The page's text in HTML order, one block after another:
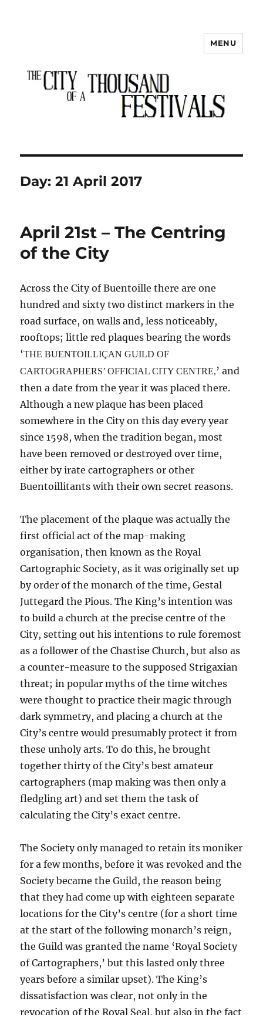
The City of a Thousand Festivals
MENU
Day:21 April 2017
April 21st – The Centring
of the City
Across the City of Buentoille there are one
hundred and sixty two distinct markers in the
road surface, on walls and, less noticeably,
rooftops; little red plaques bearing the words
‘THE BUENTOILLIÇAN GUILD OF
CARTOGRAPHERS’ OFFICIAL CITY CENTRE,’ and
then a date from the year it was placed there.
Although a new plaque has been placed
somewhere in the City on this day every year
since 1598, when the tradition began, most
have been removed or destroyed over time,
either by irate cartographers or other
Buentoillitants with their own secret reasons.
The placement of the plaque was actually the
first official act of the map-making
organisation, then known as the Royal
Cartographic Society, as it was originally set up
by order of the monarch of the time, Gestal
Juttegard the Pious. The King’s intention was
to build a church at the precise centre of the
City, setting out his intentions to rule foremost
as a follower of the Chastise Church, but also as
a counter-measure to the supposed Strigaxian
threat; in popular myths of the time witches
were thought to practice their magic through
dark symmetry, and placing a church at the
City’s centre would presumably protect it from
these unholy arts. To do this, he brought
together thirty of the City’s best amateur
cartographers (map making was then only a
fledgling art) and set them the task of
calculating the City’s exact centre.
The Society only managed to retain its moniker
for a few months, before it was revoked and the
Society became the Guild, the reason being
that they had come up with eighteen separate
locations for the City’s centre (for a short time
at the start of the following monarch’s reign,
the Guild was granted the name ‘Royal Society
of Cartographers,’ but this lasted only three
years before a similar upset). The King’s
dissatisfaction was clear, not only in the
revocation of the Royal Seal, but also in the fact